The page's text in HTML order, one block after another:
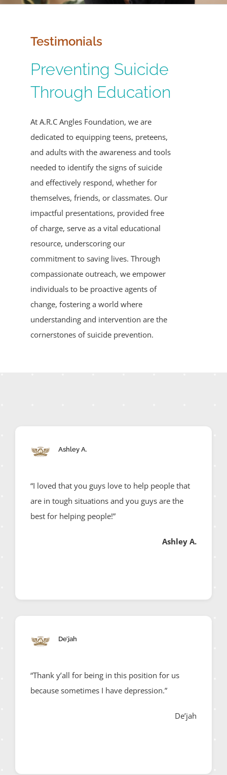
ContactTestimonials
Preventing Suicide
Through Education
At A.R.C Angles Foundation, we are
dedicated to equipping teens, preteens,
and adults with the awareness and tools
needed to identify the signs of suicide
and effectively respond, whether for
themselves, friends, or classmates. Our
impactful presentations, provided free
of charge, serve as a vital educational
resource, underscoring our
commitment to saving lives. Through
compassionate outreach, we empower
individuals to be proactive agents of
change, fostering a world where
understanding and intervention are the
cornerstones of suicide prevention.
Ashley A.
“I loved that you guys love to help people that
are in tough situations and you guys are the
best for helping people!”
Ashley A.
De’jah
“Thank y’all for being in this position for us
because sometimes I have depression.”
De’jah